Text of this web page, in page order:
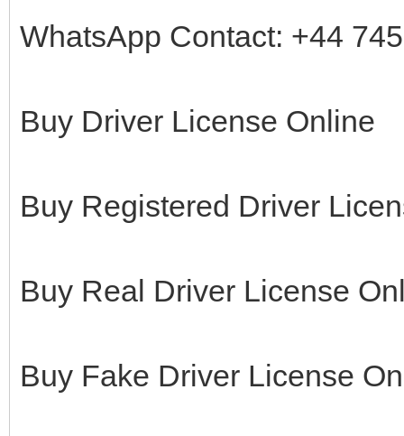
WhatsApp Contact: +44
Buy Driver License Online
Buy Registered Driver
Buy Real Driver License
Buy Fake Driver License